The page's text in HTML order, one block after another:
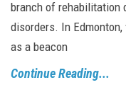
branch of rehabilitation
disorders. In
as a beacon
Continue Reading...